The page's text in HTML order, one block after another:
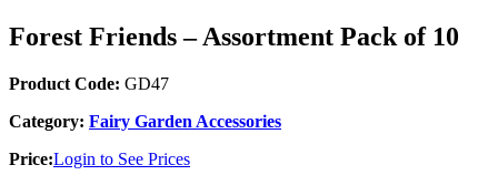
Forest Friends – Assortment Pack of 10
Product Code: GD47
Category: Fairy Garden Accessories
Price:Login to See Prices